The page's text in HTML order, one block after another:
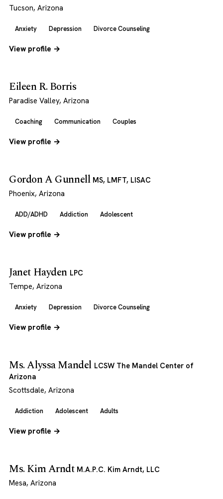
Tucson, Arizona
Anxiety Depression Divorce Counseling
View profile →
Eileen R. Borris
Paradise Valley, Arizona
Coaching Communication Couples
View profile →
Gordon A Gunnell MS, LMFT, LISAC
Phoenix, Arizona
ADD/ADHD Addiction Adolescent
View profile →
Janet Hayden LPC
Tempe, Arizona
Anxiety Depression Divorce Counseling
View profile →
Ms. Alyssa Mandel LCSW The Mandel Center of
Arizona
Scottsdale, Arizona
Addiction Adolescent Adults
View profile →
Ms. Kim Arndt M.A.P.C. Kim Arndt, LLC
Mesa, Arizona